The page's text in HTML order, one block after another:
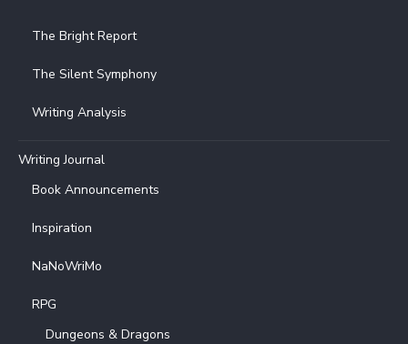
The Bright Report
The Silent Symphony
Writing Analysis
Writing Journal
Book Announcements
Inspiration
NaNoWriMo
RPG
Dungeons & Dragons